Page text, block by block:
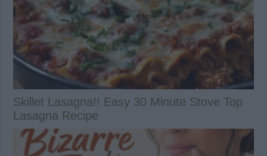
Skillet Lasagna!! Easy 30 Minute Stove Top
Lasagna Recipe